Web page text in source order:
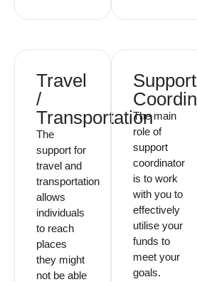
Travel
/
Transportation
The
support for
travel and
transportation
allows
individuals
to reach
places
they might
not be able
Support
The main
role of
support
coordinator
is to work
with you to
effectively
utilise your
funds to
meet your
goals.